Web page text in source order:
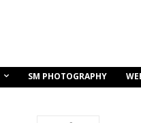
SM PHOTOGRAPHY